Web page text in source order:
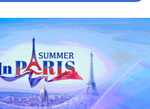
commonly known as
were something like a very
to reach 25 meters in
The British fossil, initially
2021 at Rutland
routine draining of a lagoon
is thought to be